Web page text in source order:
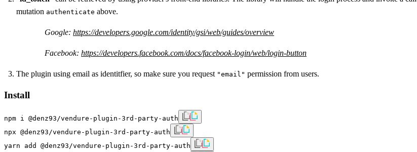
mutation authenticate above.
Google: https://developers.google.com/identity/gsi/web/guides/overview
Facebook: https://developers.facebook.com/docs/facebook-login/web/login-button
The plugin using email as identitfier, so make sure you request "email" permission from users.
Install
npm i @denz93/vendure-plugin-3rd-party-auth
npx @denz93/vendure-plugin-3rd-party-auth
yarn add @denz93/vendure-plugin-3rd-party-auth